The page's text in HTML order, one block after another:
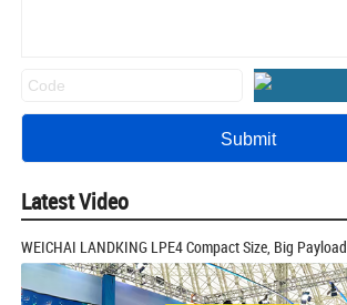
Latest Video
WEICHAI LANDKING LPE4 Compact Size, Big Payload